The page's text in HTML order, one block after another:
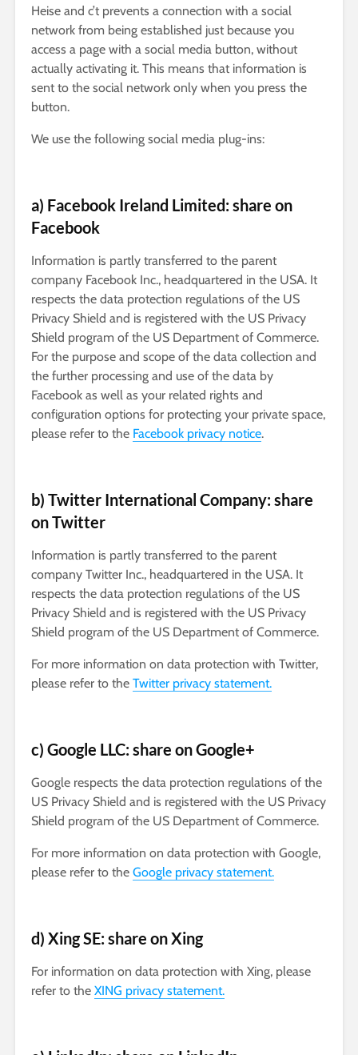
Heise and c’t prevents a connection with a social
network from being established just because you
access a page with a social media button, without
actually activating it. This means that information is
sent to the social network only when you press the
button.
We use the following social media plug-ins:
a) Facebook Ireland Limited: share on
Facebook
Information is partly transferred to the parent
company Facebook Inc., headquartered in the USA. It
respects the data protection regulations of the US
Privacy Shield and is registered with the US Privacy
Shield program of the US Department of Commerce.
For the purpose and scope of the data collection and
the further processing and use of the data by
Facebook as well as your related rights and
configuration options for protecting your private space,
please refer to the Facebook privacy notice.
b) Twitter International Company: share
on Twitter
Information is partly transferred to the parent
company Twitter Inc., headquartered in the USA. It
respects the data protection regulations of the US
Privacy Shield and is registered with the US Privacy
Shield program of the US Department of Commerce.
For more information on data protection with Twitter,
please refer to the Twitter privacy statement.
c) Google LLC: share on Google+
Google respects the data protection regulations of the
US Privacy Shield and is registered with the US Privacy
Shield program of the US Department of Commerce.
For more information on data protection with Google,
please refer to the Google privacy statement.
d) Xing SE: share on Xing
For information on data protection with Xing, please
refer to the XING privacy statement.